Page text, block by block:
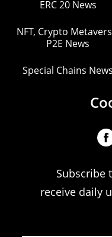
ERC 20 News
NFT, Crypto
P2E News
Special Chains News
Subscribe
receive daily